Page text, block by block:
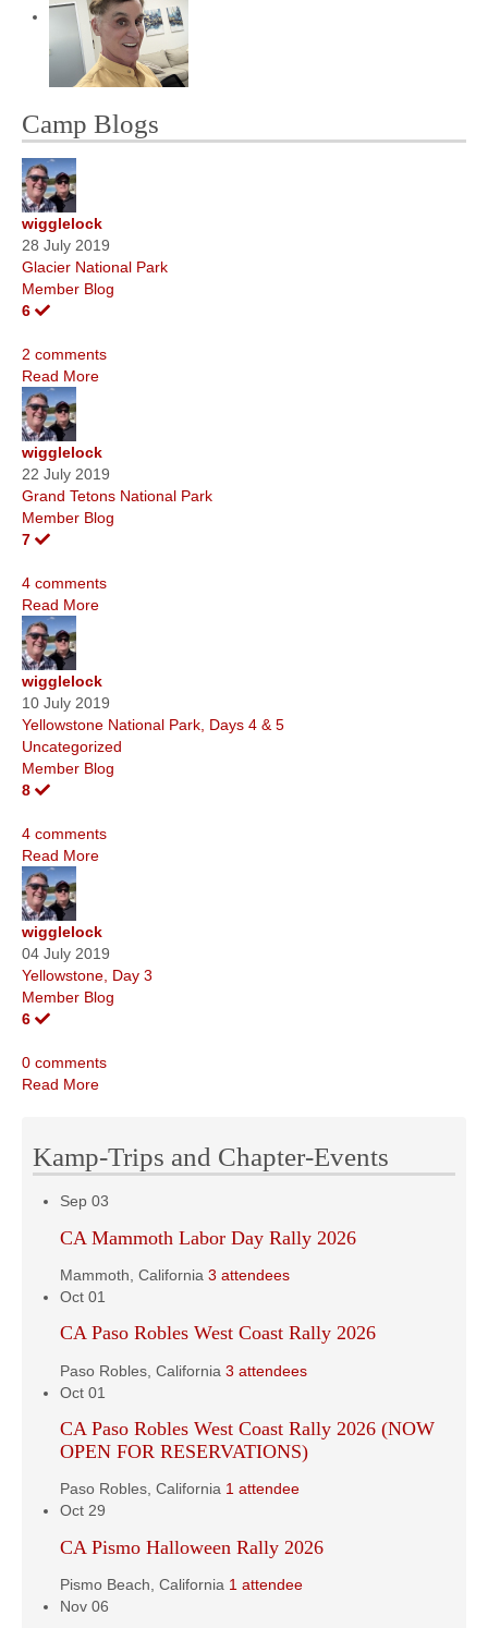
Camp Blogs
wigglelock
28 July 2019
Glacier National Park
Member Blog
6
2 comments
Read More
wigglelock
22 July 2019
Grand Tetons National Park
Member Blog
7
4 comments
Read More
wigglelock
10 July 2019
Yellowstone National Park, Days 4 & 5
Uncategorized
Member Blog
8
4 comments
Read More
wigglelock
04 July 2019
Yellowstone, Day 3
Member Blog
6
0 comments
Read More
Kamp-Trips and Chapter-Events
Sep 03
CA Mammoth Labor Day Rally 2026
Mammoth, California 3 attendees
Oct 01
CA Paso Robles West Coast Rally 2026
Paso Robles, California 3 attendees
Oct 01
CA Paso Robles West Coast Rally 2026 (NOW
OPEN FOR RESERVATIONS)
Paso Robles, California 1 attendee
Oct 29
CA Pismo Halloween Rally 2026
Pismo Beach, California 1 attendee
Nov 06